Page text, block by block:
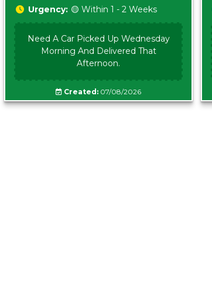
Urgency: 🟡 Within 1 - 2 Weeks
Need A Car Picked Up Wednesday
Morning And Delivered That
Afternoon.
Created: 07/08/2026